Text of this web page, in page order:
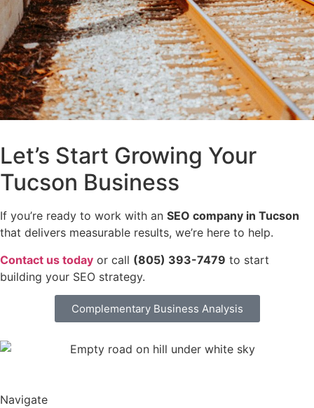
Let’s Start Growing Your
Tucson Business
If you’re ready to work with an SEO company in Tucson
that delivers measurable results, we’re here to help.
Contact us today or call (805) 393-7479 to start
building your SEO strategy.
Complementary Business Analysis
Navigate